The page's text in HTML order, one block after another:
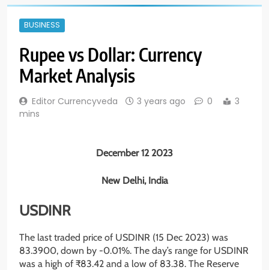
BUSINESS
Rupee vs Dollar: Currency
Market Analysis
Editor Currencyveda 3 years ago 0
3
mins
December 12 2023
New Delhi, India
USDINR
The last traded price of USDINR (15 Dec 2023) was
83.3900, down by -0.01%. The day’s range for USDINR
was a high of ₹83.42 and a low of 83.38. The Reserve